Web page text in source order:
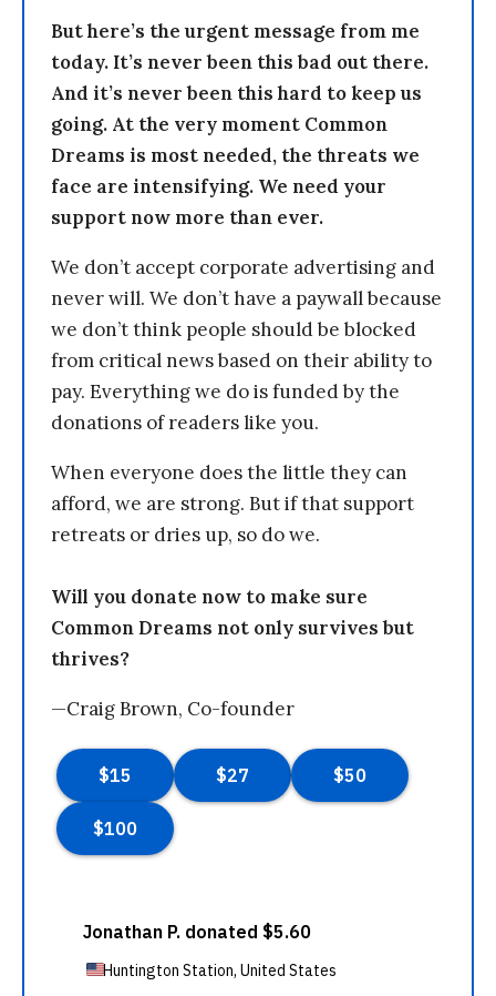
But here’s the urgent message from me
today. It’s never been this bad out there.
And it’s never been this hard to keep us
going. At the very moment Common
Dreams is most needed, the threats we
face are intensifying. We need your
support now more than ever.
We don’t accept corporate advertising and
never will. We don’t have a paywall because
we don’t think people should be blocked
from critical news based on their ability to
pay. Everything we do is funded by the
donations of readers like you.
When everyone does the little they can
afford, we are strong. But if that support
retreats or dries up, so do we.
Will you donate now to make sure
Common Dreams not only survives but
thrives?
—Craig Brown, Co-founder